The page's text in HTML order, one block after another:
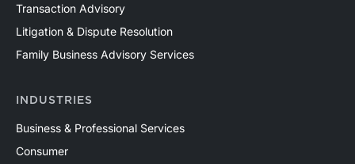
Transaction Advisory
Litigation & Dispute Resolution
Family Business Advisory Services
INDUSTRIES
Business & Professional Services
Consumer